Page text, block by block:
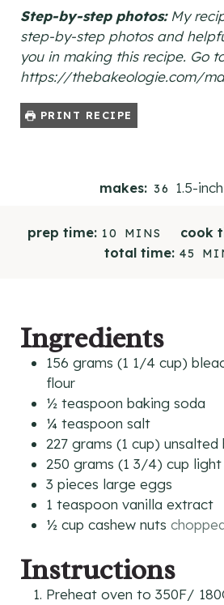
Step-by-step photos:My
step-by-step photos and
you in making this recipe. Go
https://thebakeologie.com/
PRINT RECIPE
makes: 36 1.5-
prep time: 10 M
I
S
MINS cook
total time: 45 M
Ingredients
156 grams (1 1/4 cup)
flour
½ teaspoon baking soda
¼ teaspoon salt
227 grams (1 cup)
250 grams (1 3/4) cup
3 pieces large eggs
1 teaspoon vanilla extract
½ cup cashew nuts
Instructions
Preheat oven to 350F/